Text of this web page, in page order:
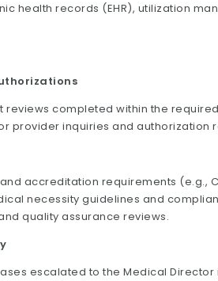
health records (EHR), utilization
completed within the
provider inquiries and authorization
accreditation requirements (e.g.,
necessity guidelines and
quality assurance reviews.
escalated to the Medical Director